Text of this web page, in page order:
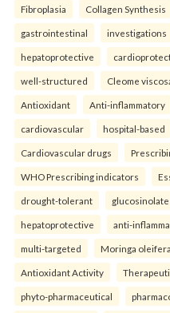
Fibroplasia Collagen Synthesis
gastrointestinal investigations
hepatoprotective
well-structured Cleome
Antioxidant Anti-inflammatory
cardiovascular hospital-based
Cardiovascular drugs
WHO Prescribing indicators
drought-tolerant
hepatoprotective anti-
multi-targeted Moringa oleifera
Antioxidant Activity
phyto-pharmaceutical